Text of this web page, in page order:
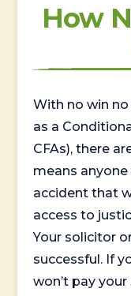
How
With no win
as a
CFAs), there
means
accident that
access to
Your solicitor
successful. If
won’t pay